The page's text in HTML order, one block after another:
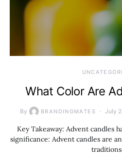
What Color Are
By BRANDINGMATES July
Key Takeaway: Advent candles
significance: Advent candles are